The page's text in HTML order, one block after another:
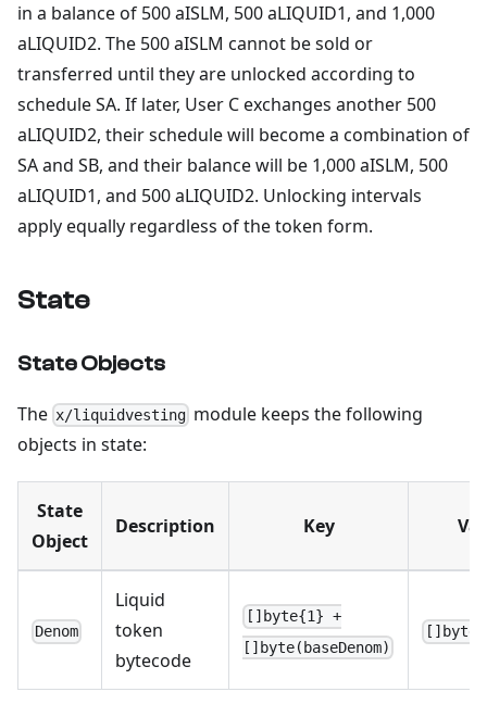
in a balance of 500 aISLM, 500 aLIQUID1, and 1,000
aLIQUID2. The 500 aISLM cannot be sold or
transferred until they are unlocked according to
schedule SA. If later, User C exchanges another 500
aLIQUID2, their schedule will become a combination of
SA and SB, and their balance will be 1,000 aISLM, 500
aLIQUID1, and 500 aLIQUID2. Unlocking intervals
apply equally regardless of the token form.
State
State Objects
The x/liquidvesting module keeps the following
objects in state:
State
Object
Description Key
Denom
Liquid
token
bytecode
[]byte{1} +
[]byte(baseDenom)